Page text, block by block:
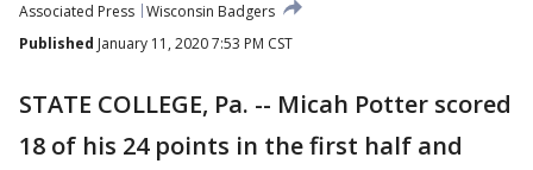
Associated Press Wisconsin Badgers
Published January 11, 2020 7:53 PM CST
STATE COLLEGE, Pa. -- Micah Potter scored
18 of his 24 points in the first half and